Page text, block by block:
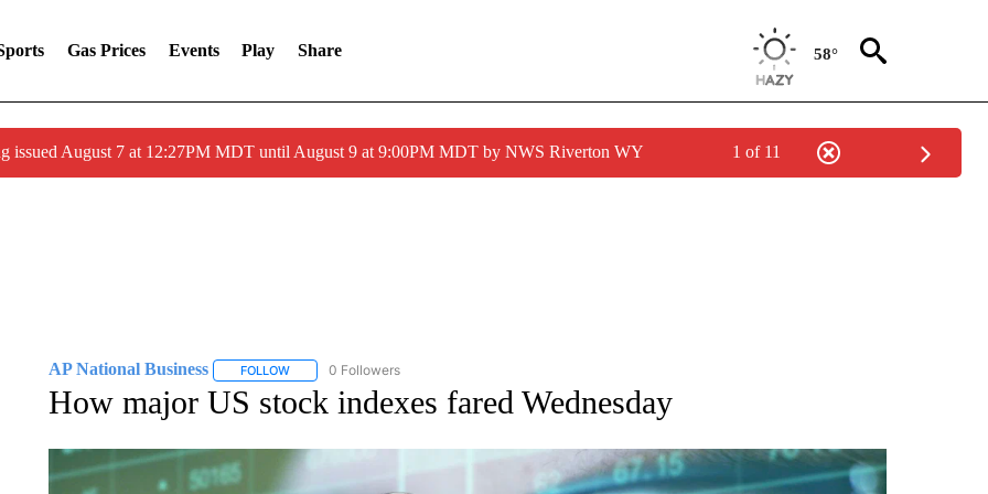
Gas Prices Events Play Share 58°
issued August 7 at 12:27PM MDT until August 9 at 9:00PM MDT by NWS Riverton WY 1 of 11
AP National Business FOLLOWFOLLOW "AP NATIONAL BUSINESS" TO RECEIVE NOTIFICATIONS ABOUT NEW PAGES ON "AP NATIONAL BUSINESS".
0 Followers
How major US stock indexes fared Wednesday